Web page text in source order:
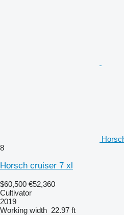
8
Horsch cruiser 7 xl
$60,500 €52,360
Cultivator
2019
Working width 22.97 ft